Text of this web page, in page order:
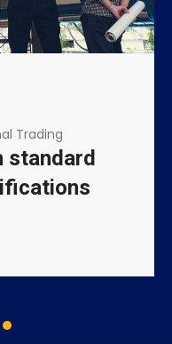
Trading
standard